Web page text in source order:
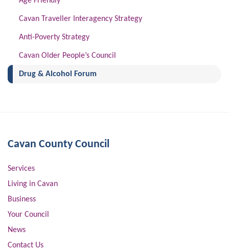
Cavan Traveller Interagency Strategy
Anti-Poverty Strategy
Cavan Older People’s Council
Drug & Alcohol Forum(current)
Cavan County Council
Services
Living in Cavan
Business
Your Council
News
Contact Us